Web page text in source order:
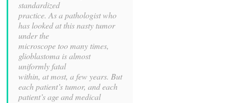
standardized
practice. As a pathologist who
has looked at this nasty tumor
under the
microscope too many times,
glioblastoma is almost
uniformly fatal
within, at most, a few years. But
each patient’s tumor, and each
patient’s age and medical